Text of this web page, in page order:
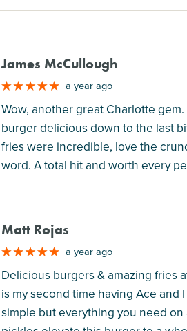
James McCullough
a year ago
Wow, another great Charlotte
burger delicious down to the last
fries were incredible, love the
word. A total hit and worth every
Matt Rojas
a year ago
Delicious burgers & amazing fries
is my second time having Ace and
simple but everything you need